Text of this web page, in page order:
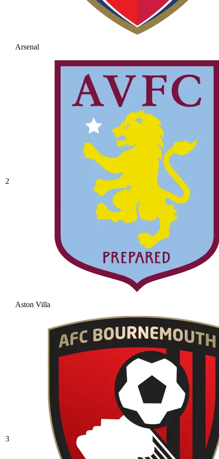
Arsenal
2
Aston Villa
3